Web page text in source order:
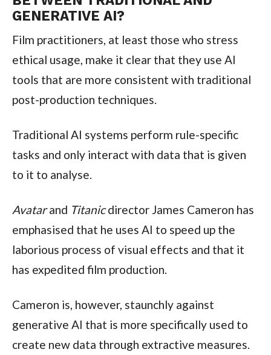
GENERATIVE AI?
Film practitioners, at least those who stress
ethical usage, make it clear that they use AI
tools that are more consistent with traditional
post-production techniques.
Traditional AI systems perform rule-specific
tasks and only interact with data that is given
to it to analyse.
Avatarand Titanicdirector James Cameron has
emphasised that he uses AI to speed up the
laborious process of visual effects and that it
has expedited film production.
Cameron is, however, staunchly against
generative AI that is more specifically used to
create new data through extractive measures.